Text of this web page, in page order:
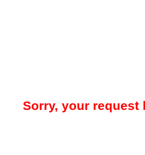
Sorry, your request